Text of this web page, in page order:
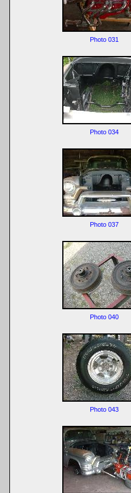
Photo 031
Photo 034
Photo 037
Photo 040
Photo 043